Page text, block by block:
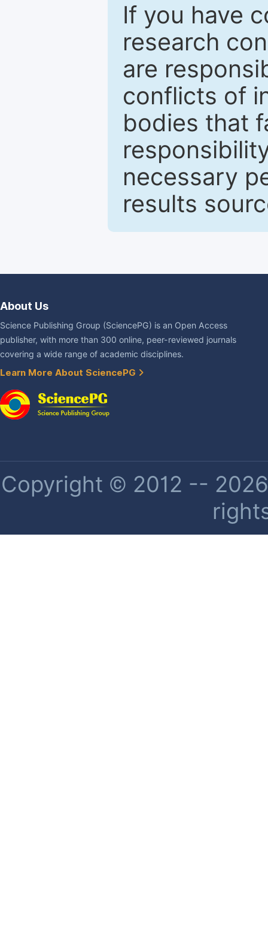
If you have
research
are
conflicts of
bodies that
necessary
results
About Us
Science Publishing Group (SciencePG) is an Open Access
publisher, with more than 300 online, peer-reviewed journals
covering a wide range of academic disciplines.
Learn More About SciencePG
Copyright © 2012 --